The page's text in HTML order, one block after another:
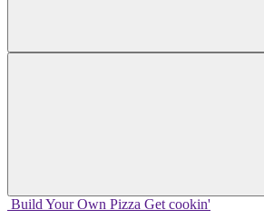
Build Your Own Pizza Get cookin'